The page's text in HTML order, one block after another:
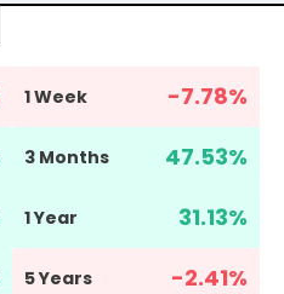
1 Week -7.78%
3 Months 47.53%
1 Year 31.13%
5 Years -2.41%